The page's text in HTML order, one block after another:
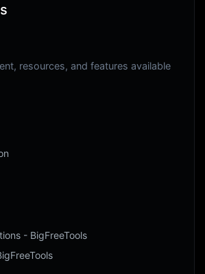
resources, and features available
- BigFreeTools